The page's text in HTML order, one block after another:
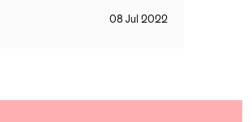
08 Jul 2022